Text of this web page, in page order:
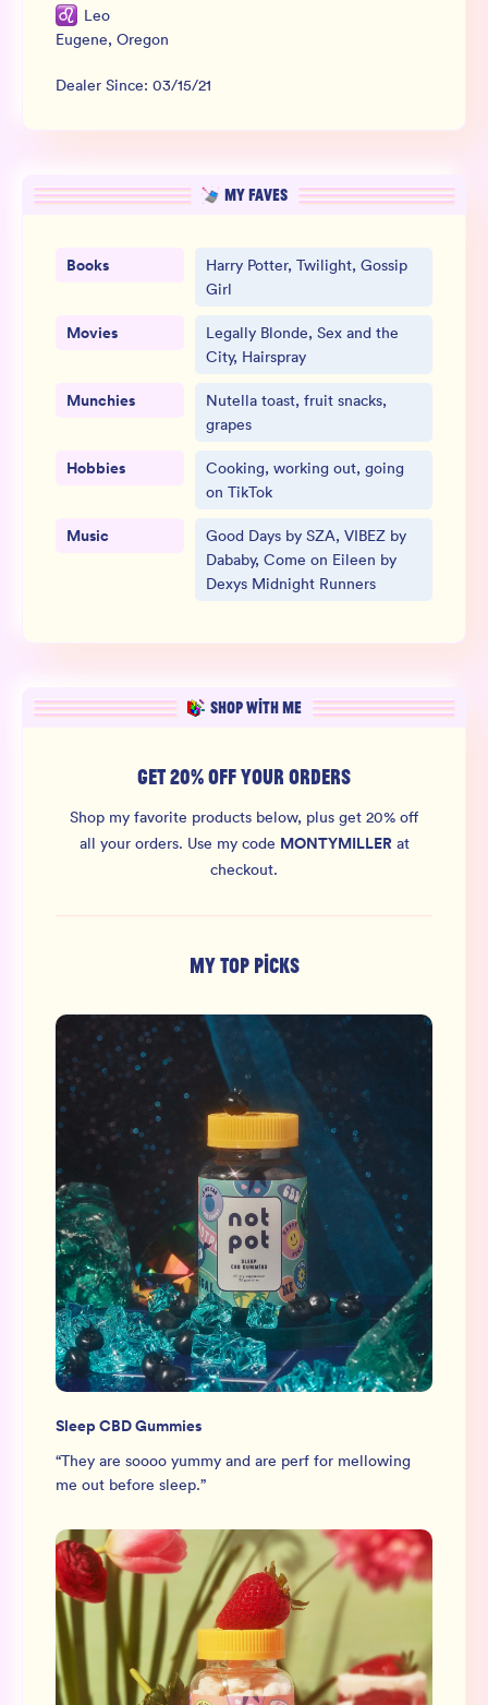
Leo
Eugene, Oregon
Dealer Since: 03/15/21
MY FAVES
Books
Harry Potter, Twilight, Gossip
Girl
Movies
Legally Blonde, Sex and the
City, Hairspray
Munchies
Nutella toast, fruit snacks,
grapes
Hobbies
Cooking, working out, going
on TikTok
Music
Good Days by SZA, VIBEZ by
Dababy, Come on Eileen by
Dexys Midnight Runners
SHOP WITH ME
GET 20% OFF YOUR ORDERS
Shop my favorite products below, plus get 20% off
all your orders. Use my code MONTYMILLER at
checkout.
MY TOP PICKS
Sleep CBD Gummies
“They are soooo yummy and are perf for mellowing
me out before sleep.”